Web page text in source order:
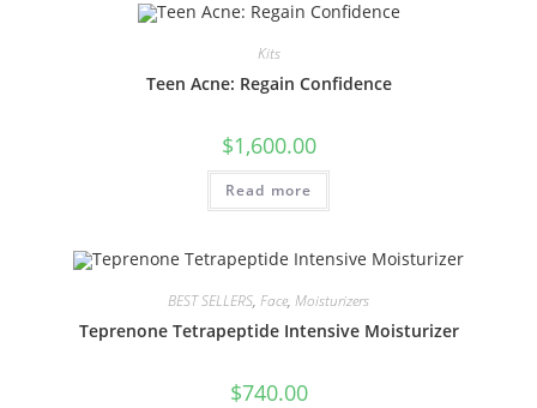
Kits
Teen Acne: Regain Confidence
$1,600.00
Read more
BEST SELLERS, Face, Moisturizers
Teprenone Tetrapeptide Intensive Moisturizer
$740.00